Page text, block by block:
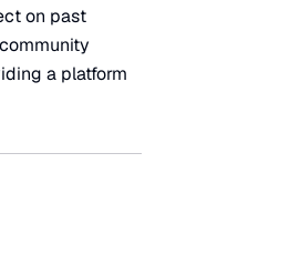
on past
a platform